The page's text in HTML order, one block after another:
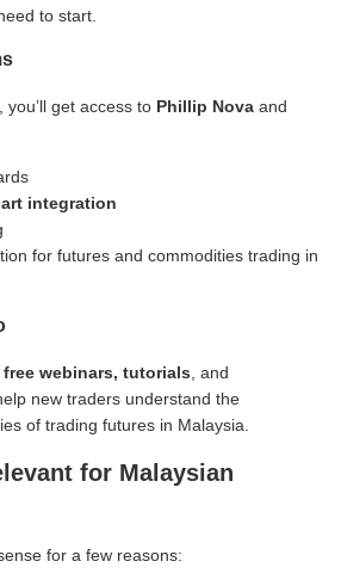
to start.
get access to Phillip Nova and
integration
for futures and commodities trading in
free webinars, tutorials , and
new traders understand the
of trading futures in Malaysia
for Malaysian
for a few reasons: